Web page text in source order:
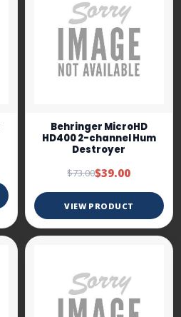
Behringer MicroHD
HD400 2-channel Hum
Destroyer
$73.00$39.00
VIEW PRODUCT